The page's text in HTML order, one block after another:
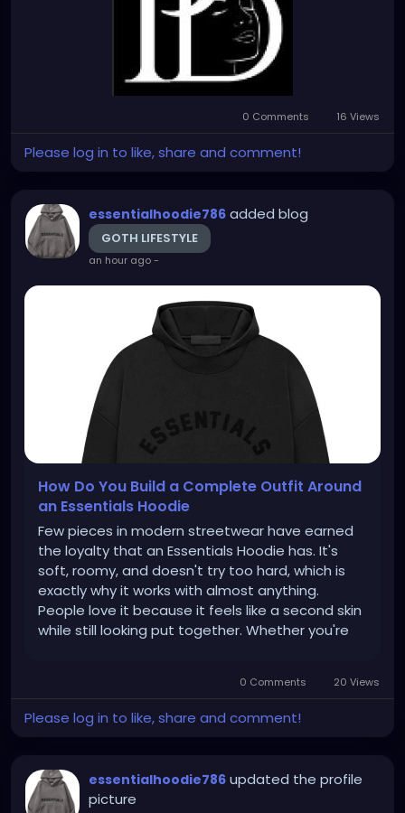
0 Comments 16 Views
Please log in to like, share and comment!
essentialhoodie786 added blog
GOTH LIFESTYLE
an hour ago-
How Do You Build a Complete Outfit Around
an Essentials Hoodie
Few pieces in modern streetwear have earned
the loyalty that an Essentials Hoodie has. It's
soft, roomy, and doesn't try too hard, which is
exactly why it works with almost anything.
People love it because it feels like a second skin
while still looking put together. Whether you're
0 Comments 20 Views
Please log in to like, share and comment!
essentialhoodie786 updated the profile
picture